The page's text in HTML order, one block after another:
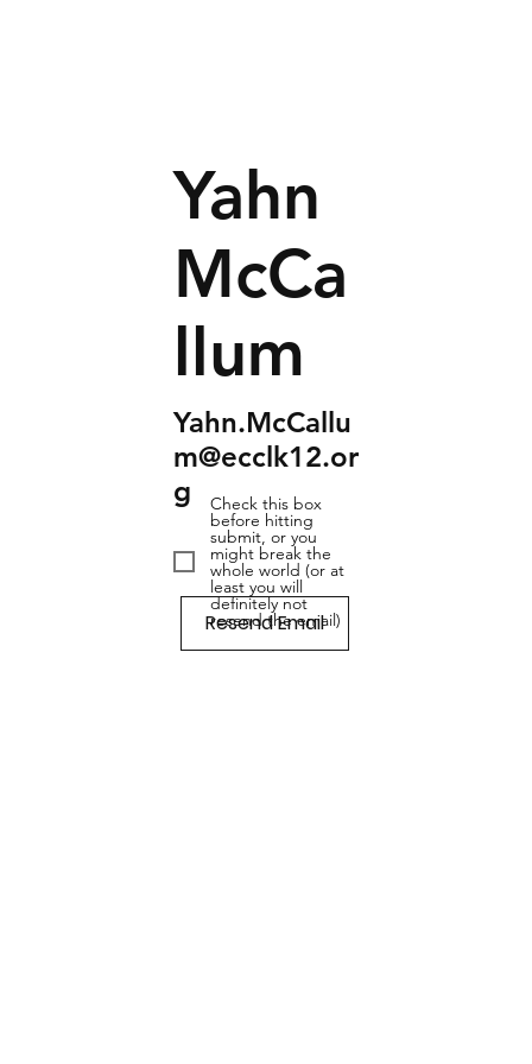
Yahn
McCa
llum
Yahn.McCallu
m@ecclk12.or
g
Check this box
before hitting
submit, or you
might break the
whole world (or at
least you will
definitely not
resend the email)
Resend Email